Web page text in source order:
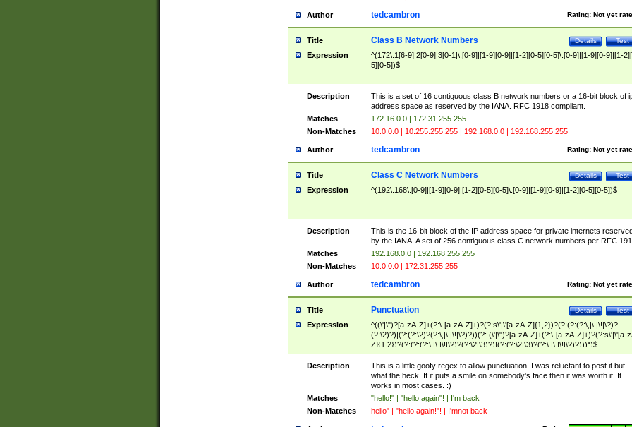
Author Rating: Not yet
tedcambron
Title Test
Details
Class B Network Numbers
Expression
^(172\.1[6-9]|2[0-9]|3[0-1|\.[0-9]|[1-9][0-9]|[1-2][0-5][0-5]\.[0-9]|[1-9][0-9]|[1-
5][0-5])$
Description
This is a set of 16 contiguous class B network numbers or a 16-bit block of
address space as reserved by the IANA. RFC 1918 compliant.
Matches
172.16.0.0 | 172.31.255.255
Non-Matches
10.0.0.0 | 10.255.255.255 | 192.168.0.0 | 192.168.255.255
Author Rating: Not yet
tedcambron
Title Test
Details
Class C Network Numbers
Expression ^(192\.168\.[0-9]|[1-9][0-9]|[1-2][0-5][0-5]\.[0-9]|[1-9][0-9]|[1-2][0-5][0-5])$
Description
This is the 16-bit block of the IP address space for private internets
by the IANA. A set of 256 contiguous class C network numbers per RFC
Matches
192.168.0.0 | 192.168.255.255
Non-Matches
10.0.0.0 | 172.31.255.255
Author Rating: Not yet
tedcambron
Title Test
Details
Punctuation
Expression
^((\'|\")?[a-zA-Z]+(?:\-[a-zA-Z]+)?(?:s\'|\'[a-zA-Z]{1,2})?(?:(?:(?:\,|\.|\!|\?)?
(?:\2)?)|(?:(?:\2)?(?:\,|\.|\!|\?)?))(?: (\'|\")?[a-zA-Z]+(?:\-[a-zA-Z]+)?(?:s\'|\'[a-
Z]{1,2})?(?:(?:(?:\,|\.|\!|\?)?(?:\2|\3)?)|(?:(?:\2|\3)?(?:\,|\.|\!|\?)?)))*)$
Description
This is a little goofy regex to allow punctuation. I was reluctant to post it but
what the heck. If it puts a smile on somebody's face then it was worth it. It
works in most cases. :)
Matches
"hello!" | "hello again"! | I'm back
Non-Matches
hello" | "hello again!"! | I'mnot back